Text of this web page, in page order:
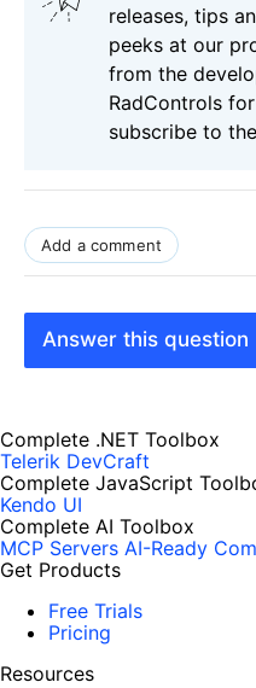
releases, tips
peeks at our
from the
RadControls
subscribe to
Add a comment
Answer this question
Complete .NET Toolbox
Telerik DevCraft
Complete JavaScript
Kendo UI
Complete AI Toolbox
MCP Servers AI-Ready
Get Products
Free Trials
Pricing
Resources